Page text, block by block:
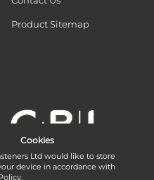
Product Sitemap
Cookies
Ltd would like to store
device in accordance with
.